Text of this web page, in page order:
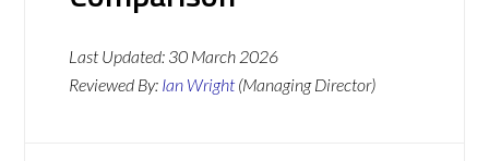
Last Updated: 30 March 2026
Reviewed By: Ian Wright (Managing Director)